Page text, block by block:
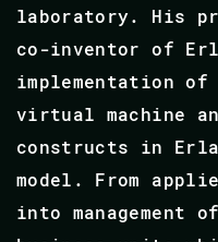
laboratory. His
co-inventor of
implementation
virtual machine
constructs in
model. From
into management